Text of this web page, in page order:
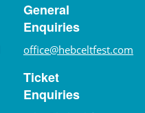
General
Enquiries
office@hebceltfest.com
Ticket
Enquiries